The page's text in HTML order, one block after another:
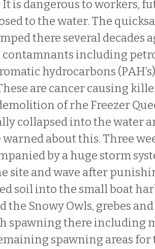
is dangerous to workers,
to the water. The
there several decades
including
hydrocarbons
are cancer causing
of rhe Freezer
collapsed into the water
warned about this. Three
by a huge storm
site and wave after
soil into the small boat
the Snowy Owls, grebes
spawning there including
spawning areas for